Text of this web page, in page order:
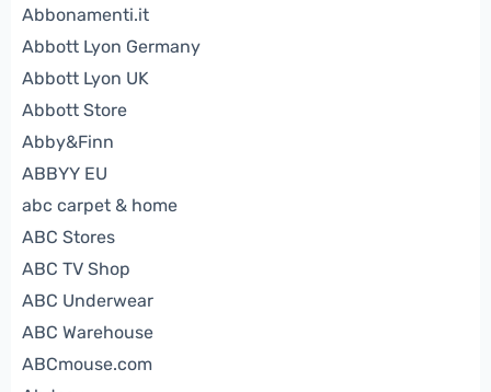
Abbonamenti.it
Abbott Lyon Germany
Abbott Lyon UK
Abbott Store
Abby&Finn
ABBYY EU
abc carpet & home
ABC Stores
ABC TV Shop
ABC Underwear
ABC Warehouse
ABCmouse.com